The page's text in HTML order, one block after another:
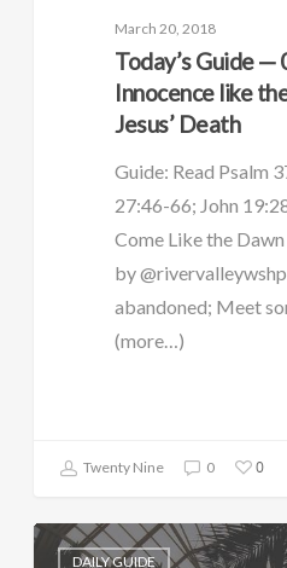
March 20, 2018
Today’s Guide —
Innocence like
Jesus’ Death
Guide: Read Psalm
27:46-66; John
Come Like the Dawn
by
abandoned; Meet
(more…)
Twenty Nine 0 0
DAILY GUIDE